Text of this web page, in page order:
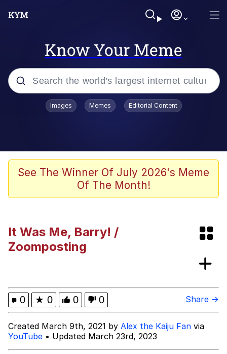
Know Your Meme
Popular searches
Memes
Polyester Edit
Evelyn Smith Smiling /
Evelynsmithhhhh Stare
Jacob Batalon CEO of Sex
Images Memes Editorial Content
See The Winner Of July 2026's Meme
Of The Month!
It Was Me, Barry! /
Zoomposting
0 ★ 0 0 0 Share →
Created March 9th, 2021 by Alex the Kaiju Fan via
YouTube • Updated March 23rd, 2023